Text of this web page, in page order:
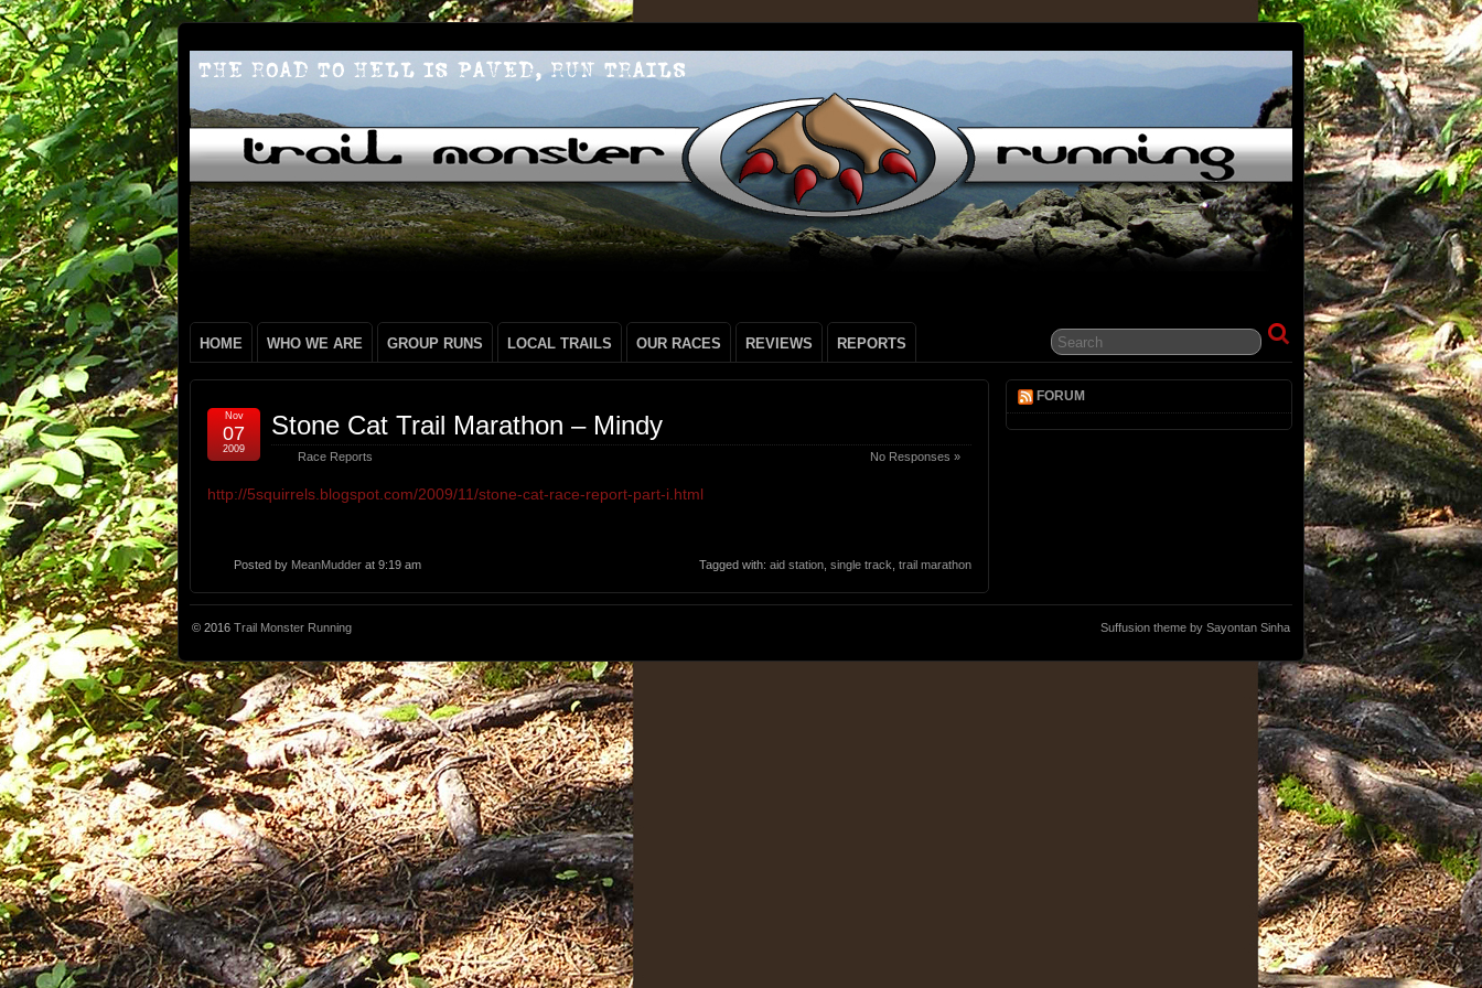
HOME WHO WE ARE GROUP RUNS LOCAL TRAILS OUR RACES REVIEWS REPORTS
Stone Cat Trail Marathon – Mindy
Race Reports No Responses »
Nov
07
2009
http://5squirrels.blogspot.com/2009/11/stone-cat-race-report-part-i.html
Posted by MeanMudder at 9:19 am Tagged with: aid station single track trail marathon
FORUM
© 2016 Trail Monster Running Suffusion theme by Sayontan Sinha